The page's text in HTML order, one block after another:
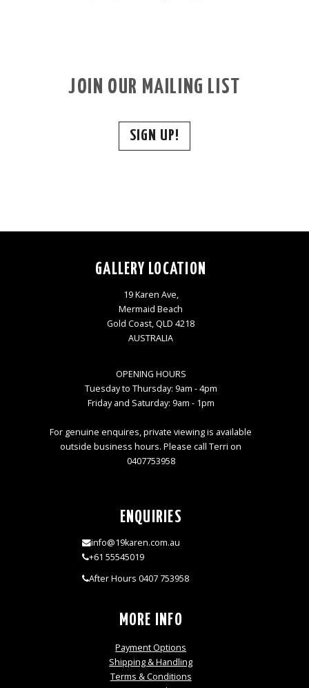
JOIN OUR MAILING LIST
SIGN UP!
GALLERY LOCATION
19 Karen Ave,
Mermaid Beach
Gold Coast, QLD 4218
AUSTRALIA
OPENING HOURS
Tuesday to Thursday: 9am - 4pm
Friday and Saturday: 9am - 1pm
For genuine enquires, private viewing is available
outside business hours. Please call Terri on
0407753958
ENQUIRIES
info@19karen.com.au
+61 55545019
After Hours 0407 753958
MORE INFO
Payment Options
Shipping & Handling
Terms & Conditions